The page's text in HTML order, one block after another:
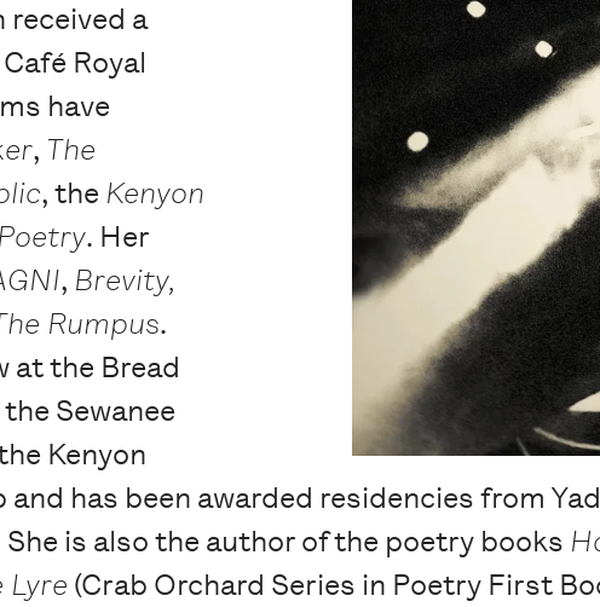
received a
Royal
have
, The
, the Kenyon
Poetry. Her
, Brevity,
Rumpus.
at the Bread
Sewanee
Kenyon
has been awarded residencies from
is also the author of the poetry books
Lyre (Crab Orchard Series in Poetry First